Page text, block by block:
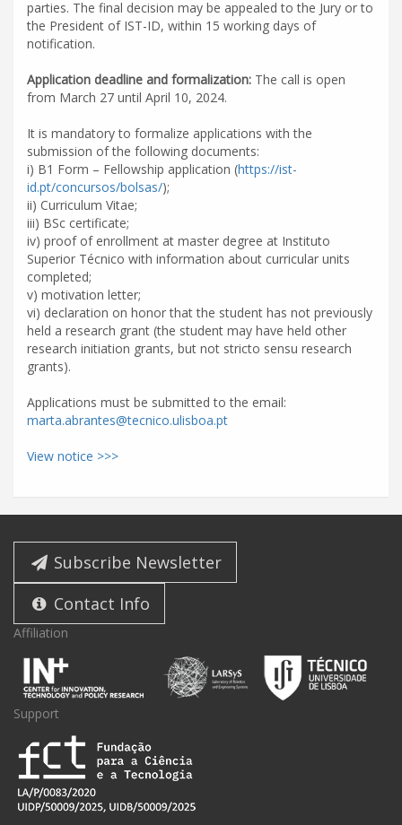
parties. The final decision may be appealed to the Jury or to
the President of IST-ID, within 15 working days of
notification.
Application deadline and formalization: The call is open
from March 27 until April 10, 2024.
It is mandatory to formalize applications with the
submission of the following documents:
i) B1 Form – Fellowship application (https://ist-
id.pt/concursos/bolsas/);
ii) Curriculum Vitae;
iii) BSc certificate;
iv) proof of enrollment at master degree at Instituto
Superior Técnico with information about curricular units
completed;
v) motivation letter;
vi) declaration on honor that the student has not previously
held a research grant (the student may have held other
research initiation grants, but not stricto sensu research
grants).
Applications must be submitted to the email:
marta.abrantes@tecnico.ulisboa.pt
View notice >>>
Subscribe Newsletter
Contact Info
Affiliation
Support